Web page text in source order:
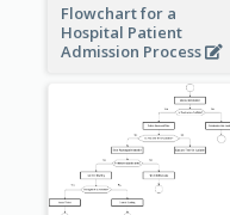
Flowchart for a
Hospital Patient
Admission Process